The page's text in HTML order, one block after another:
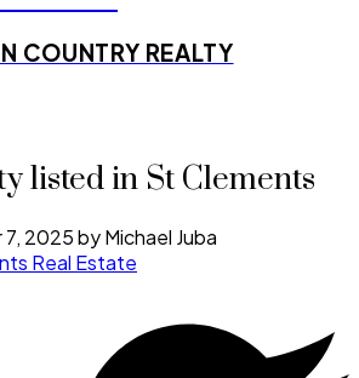
COUNTRY REALTY
listed in St Clements
2025byMichael Juba
Real Estate